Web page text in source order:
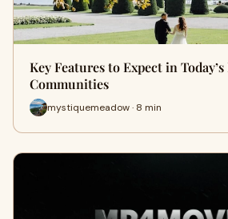
Key Features to Expect in
Communities
mystiquemeadow · 8 min